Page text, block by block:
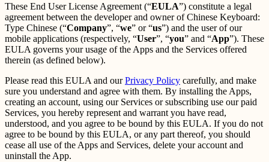
These End User License Agreement (“EULA”) constitute a legal
agreement between the developer and owner of Chinese Keyboard:
Type Chinese (“Company”, “we” or “us”) and the user of our
mobile applications (respectively, “User”, “you” and “App”). These
EULA governs your usage of the Apps and the Services offered
therein (as defined below).
Please read this EULA and ourPrivacy Policy carefully, and make
sure you understand and agree with them. By installing the Apps,
creating an account, using our Services or subscribing use our paid
Services, you hereby represent and warrant you have read,
understood, and you agree to be bound by this EULA. If you do not
agree to be bound by this EULA, or any part thereof, you should
cease all use of the Apps and Services, delete your account and
uninstall the App.